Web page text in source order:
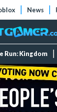
News
Run: Kingdom